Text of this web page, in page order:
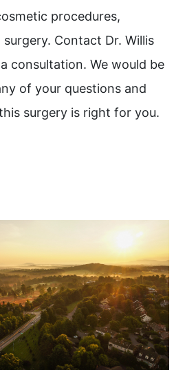
procedures,
Contact Dr. Willis
consultation. We would be
of your questions and
surgery is right for you.